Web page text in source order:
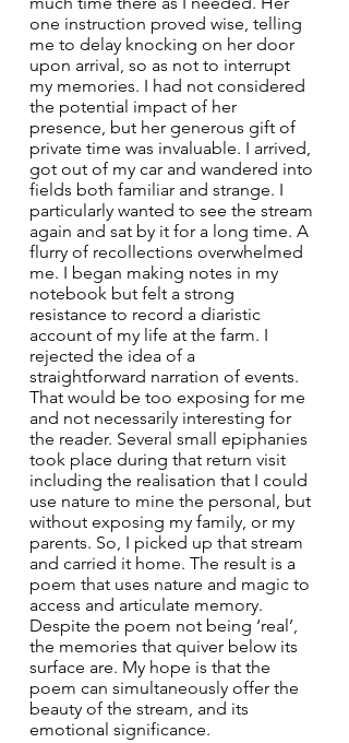
one instruction proved wise, telling
me to delay knocking on her door
upon arrival, so as not to interrupt
my memories. I had not considered
the potential impact of her
presence, but her generous gift of
private time was invaluable. I arrived,
got out of my car and wandered into
fields both familiar and strange. I
particularly wanted to see the stream
again and sat by it for a long time. A
flurry of recollections overwhelmed
me. I began making notes in my
notebook but felt a strong
resistance to record a diaristic
account of my life at the farm. I
rejected the idea of a
straightforward narration of events.
That would be too exposing for me
and not necessarily interesting for
the reader. Several small epiphanies
took place during that return visit
including the realisation that I could
use nature to mine the personal, but
without exposing my family, or my
parents. So, I picked up that stream
and carried it home. The result is a
poem that uses nature and magic to
access and articulate memory.
Despite the poem not being ‘real’,
the memories that quiver below its
surface are. My hope is that the
poem can simultaneously offer the
beauty of the stream, and its
emotional significance.